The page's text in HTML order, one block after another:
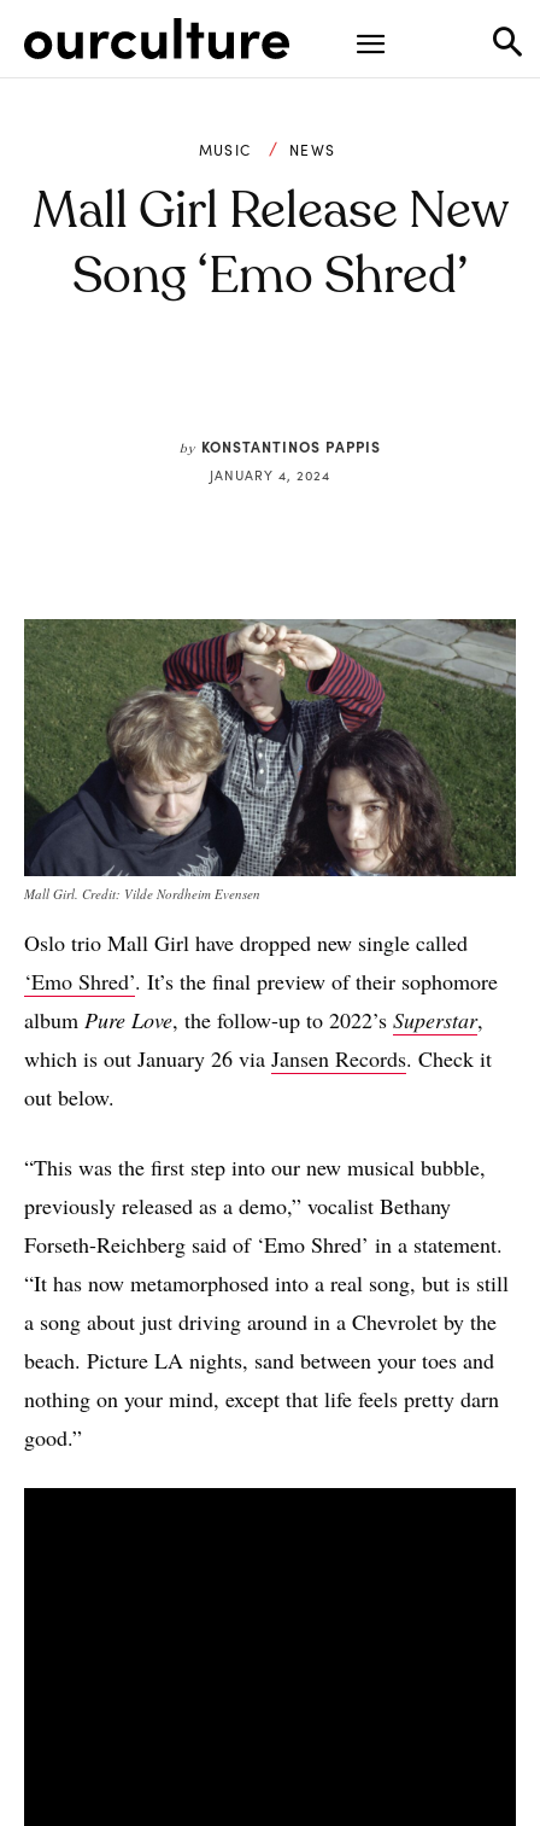
MUSIC NEWS
Mall Girl Release New
Song ‘Emo Shred’
by KONSTANTINOS PAPPIS
JANUARY 4, 2024
Mall Girl. Credit: Vilde Nordheim Evensen
Oslo trio Mall Girl have dropped new single called
‘Emo Shred’. It’s the final preview of their sophomore
album Pure Love, the follow-up to 2022’s Superstar,
which is out January 26 via Jansen Records. Check it
out below.
“This was the first step into our new musical bubble,
previously released as a demo,” vocalist Bethany
Forseth-Reichberg said of ‘Emo Shred’ in a statement.
“It has now metamorphosed into a real song, but is still
a song about just driving around in a Chevrolet by the
beach. Picture LA nights, sand between your toes and
nothing on your mind, except that life feels pretty darn
good.”